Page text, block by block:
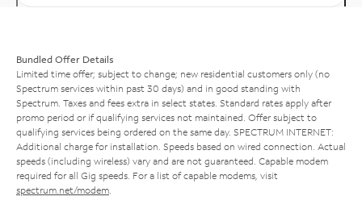
Bundled Offer Details
Limited time offer; subject to change; new residential customers only (no
Spectrum services within past 30 days) and in good standing with
Spectrum. Taxes and fees extra in select states. Standard rates apply after
promo period or if qualifying services not maintained. Offer subject to
qualifying services being ordered on the same day. SPECTRUM INTERNET:
Additional charge for installation. Speeds based on wired connection. Actual
speeds (including wireless) vary and are not guaranteed. Capable modem
required for all Gig speeds. For a list of capable modems, visit
spectrum.net/modem